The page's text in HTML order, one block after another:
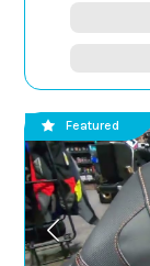
Featured